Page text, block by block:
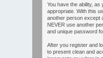
You have the ability,
appropriate. With this
another person except
NEVER use another
and unique password
After you register and
to present clean and